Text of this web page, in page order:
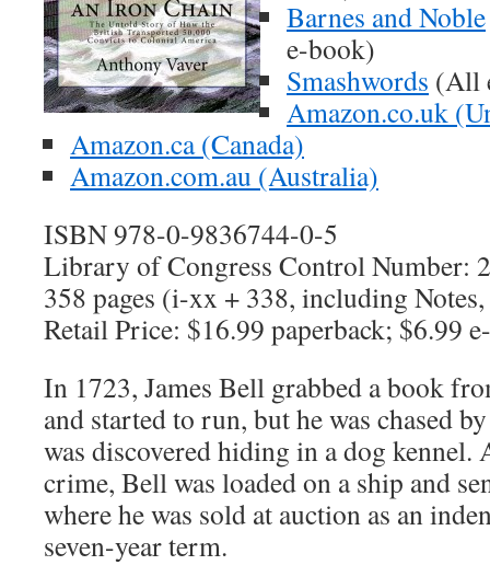
Barnes and Noble
e-book)
Smashwords (All
Amazon.co.uk
Amazon.ca (Canada)
Amazon.com.au (Australia)
ISBN 978-0-9836744-0-5
Library of Congress Control Number:
358 pages (i-xx + 338, including
Retail Price: $16.99 paperback; $6.99
In 1723, James Bell grabbed a book
and started to run, but he was chased
was discovered hiding in a dog kennel.
crime, Bell was loaded on a ship and
where he was sold at auction as an
seven-year term.